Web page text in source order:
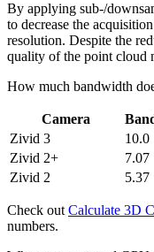
By applying sub-/
to decrease the
resolution. Despite the
quality of the point cloud
How much bandwidth
Camera
Zivid 3
10.0
Zivid 2+
7.07
Zivid 2
5.37
Check outCalculate 3D
numbers.